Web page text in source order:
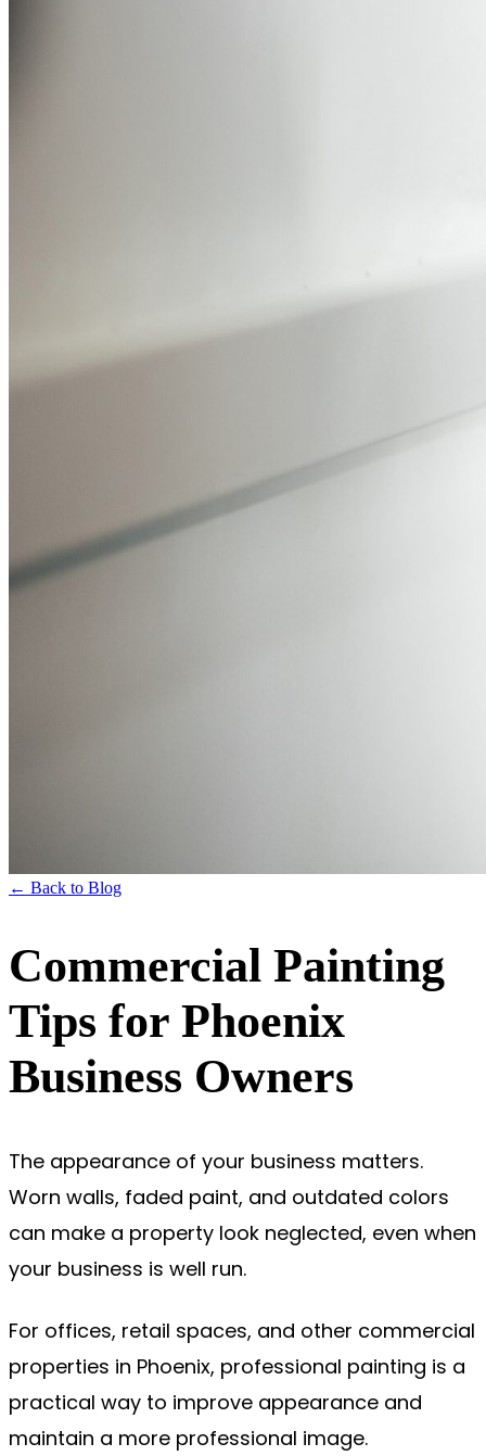
← Back to Blog
Commercial Painting
Tips for Phoenix
Business Owners
The appearance of your business matters.
Worn walls, faded paint, and outdated colors
can make a property look neglected, even when
your business is well run.
For offices, retail spaces, and other commercial
properties in Phoenix, professional painting is a
practical way to improve appearance and
maintain a more professional image.